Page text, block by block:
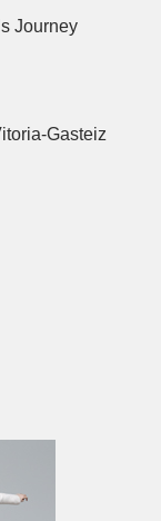
Journey
Gasteiz